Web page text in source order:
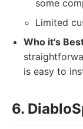
some
Limited
Who it's
is easy to
6.